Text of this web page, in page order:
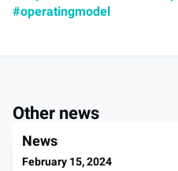
#operatingmodel
Other news
News
February 15, 2024